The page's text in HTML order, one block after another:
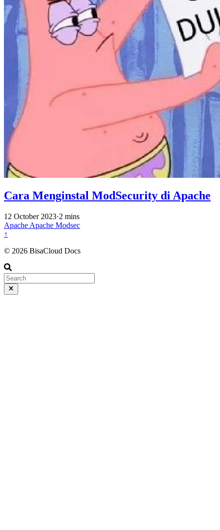
Cara Menginstal ModSecurity di Apache
12 October 2023·2 mins
Apache Apache Modsec
↑
© 2026 BisaCloud Docs